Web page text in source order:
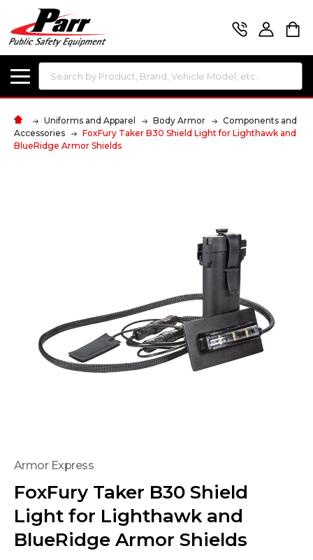
Search
Uniforms and Apparel Body Armor
Components and
Accessories
FoxFury Taker B30 Shield Light for Lighthawk and
BlueRidge Armor Shields
Armor Express
FoxFury Taker B30 Shield
Light for Lighthawk and
BlueRidge Armor Shields